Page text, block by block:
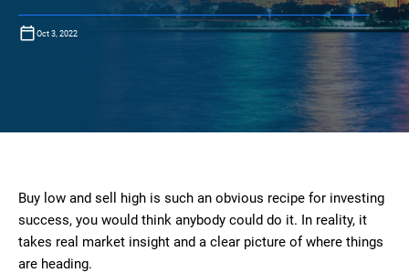
Oct 3, 2022
Buy low and sell high is such an obvious recipe for investing
success, you would think anybody could do it. In reality, it
takes real market insight and a clear picture of where things
are heading.